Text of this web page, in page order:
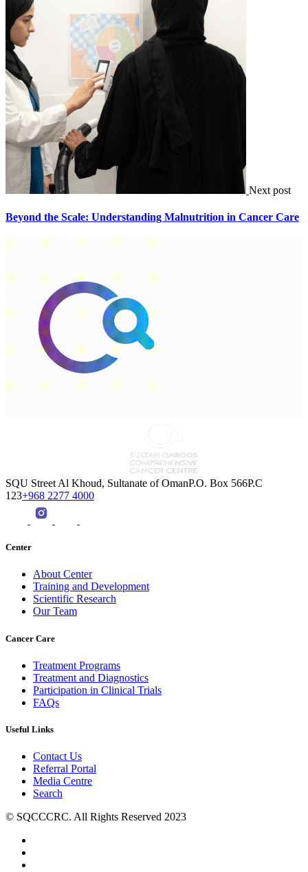
Next post
Beyond the Scale: Understanding Malnutrition in Cancer Care
SQU Street Al Khoud, Sultanate of OmanP.O. Box 566P.C
123+968 2277 4000
Center
About Center
Training and Development
Scientific Research
Our Team
Cancer Care
Treatment Programs
Treatment and Diagnostics
Participation in Clinical Trials
FAQs
Useful Links
Contact Us
Referral Portal
Media Centre
Search
© SQCCCRC. All Rights Reserved 2023